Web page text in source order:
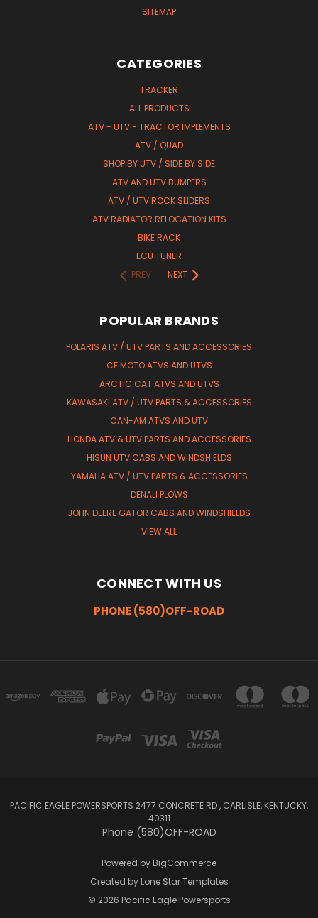
SITEMAP
CATEGORIES
TRACKER
ALL PRODUCTS
ATV - UTV - TRACTOR IMPLEMENTS
ATV / QUAD
SHOP BY UTV / SIDE BY SIDE
ATV AND UTV BUMPERS
ATV / UTV ROCK SLIDERS
ATV RADIATOR RELOCATION KITS
BIKE RACK
ECU TUNER
PREV
NEXT
POPULAR BRANDS
POLARIS ATV / UTV PARTS AND ACCESSORIES
CF MOTO ATVS AND UTVS
ARCTIC CAT ATVS AND UTVS
KAWASAKI ATV / UTV PARTS & ACCESSORIES
CAN-AM ATVS AND UTV
HONDA ATV & UTV PARTS AND ACCESSORIES
HISUN UTV CABS AND WINDSHIELDS
YAMAHA ATV / UTV PARTS & ACCESSORIES
DENALI PLOWS
JOHN DEERE GATOR CABS AND WINDSHIELDS
VIEW ALL
CONNECT WITH US
PHONE (580)OFF-ROAD
PACIFIC EAGLE POWERSPORTS 2477 CONCRETE RD , CARLISLE, KENTUCKY,
40311
Phone (580)OFF-ROAD
Powered by BigCommerce
Created by Lone Star Templates
© 2026 Pacific Eagle Powersports